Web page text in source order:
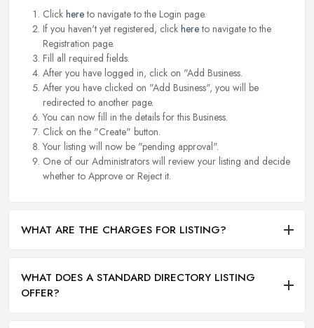
Click hereto navigate to the Login page.
If you haven't yet registered, click hereto navigate to the
Registration page.
Fill all required fields.
After you have logged in, click on "Add Business.
After you have clicked on "Add Business", you will be
redirected to another page.
You can now fill in the details for this Business.
Click on the "Create" button.
Your listing will now be "pending approval".
One of our Administrators will review your listing and decide
whether to Approve or Reject it.
WHAT ARE THE CHARGES FOR LISTING?
WHAT DOES A STANDARD DIRECTORY LISTING
OFFER?